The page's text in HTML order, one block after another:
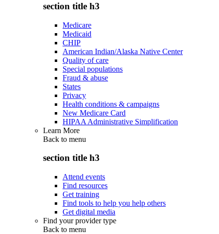
section title h3
Medicare
Medicaid
CHIP
American Indian/Alaska Native Center
Quality of care
Special populations
Fraud & abuse
States
Privacy
Health conditions & campaigns
New Medicare Card
HIPAA Administrative Simplification
Learn More
Back to menu
section title h3
Attend events
Find resources
Get training
Find tools to help you help others
Get digital media
Find your provider type
Back to menu